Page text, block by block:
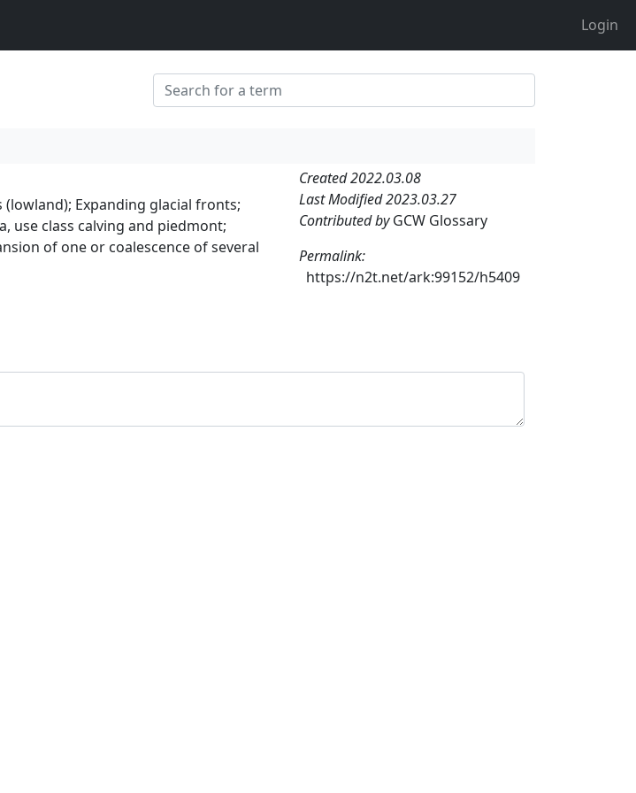
Login
Expanding glacial fronts;
use class calving and piedmont;
of one or coalescence of several
Created 2022.03.08
Last Modified 2023.03.27
Contributed byGCW Glossary
Permalink:
https://n2t.net/ark:99152/h5409